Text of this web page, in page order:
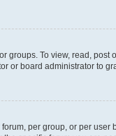
groups. To view, read, post
or board administrator to
per group, or per user